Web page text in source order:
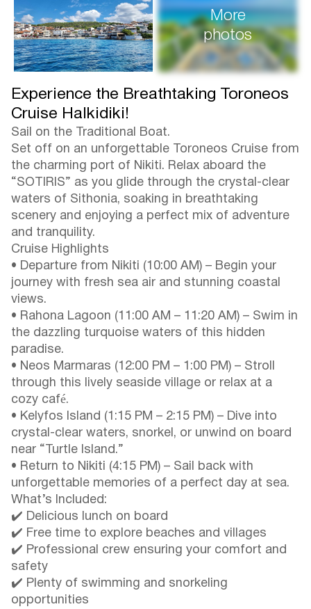
More
photos
Experience the Breathtaking Toroneos
Cruise Halkidiki!
Sail on the Traditional Boat.
Set off on an unforgettable Toroneos Cruise from
the charming port of Nikiti. Relax aboard the
“SOTIRIS” as you glide through the crystal-clear
waters of Sithonia, soaking in breathtaking
scenery and enjoying a perfect mix of adventure
and tranquility.
Cruise Highlights
• Departure from Nikiti (10:00 AM) – Begin your
journey with fresh sea air and stunning coastal
views.
• Rahona Lagoon (11:00 AM – 11:20 AM) – Swim in
the dazzling turquoise waters of this hidden
paradise.
• Neos Marmaras (12:00 PM – 1:00 PM) – Stroll
through this lively seaside village or relax at a
cozy café.
• Kelyfos Island (1:15 PM – 2:15 PM) – Dive into
crystal-clear waters, snorkel, or unwind on board
near “Turtle Island.”
• Return to Nikiti (4:15 PM) – Sail back with
unforgettable memories of a perfect day at sea.
What’s Included:
✔️ Delicious lunch on board
✔️ Free time to explore beaches and villages
✔️ Professional crew ensuring your comfort and
safety
✔️ Plenty of swimming and snorkeling
opportunities